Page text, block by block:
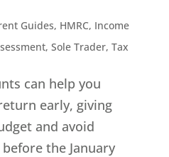
Guides, HMRC, Income
, Sole Trader, Tax
can help you
early, giving
and avoid
the January